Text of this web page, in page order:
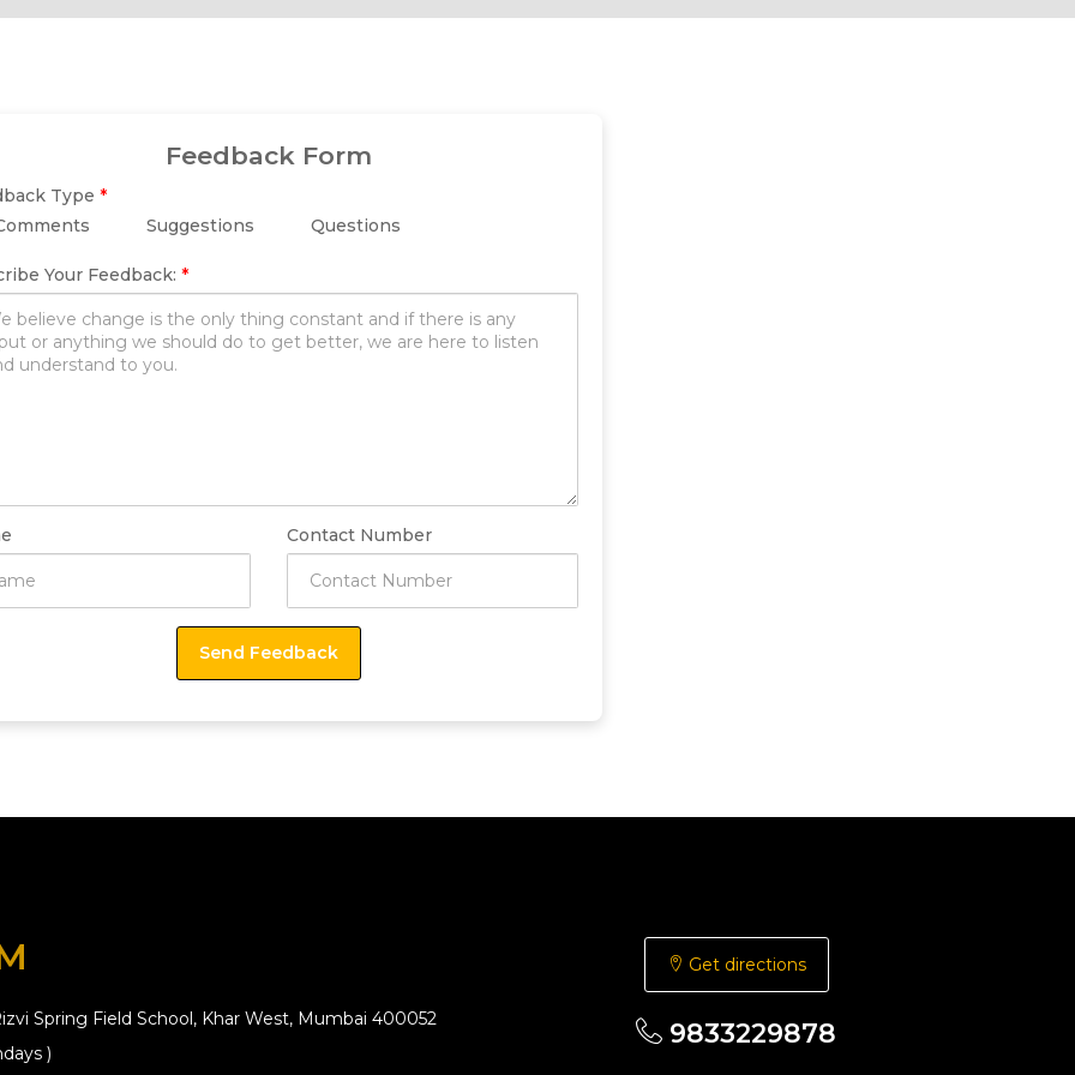
Feedback Form
Type *
Suggestions Questions
Your Feedback: *
Contact Number
Spring Field School, Khar West, Mumbai 400052
)
Get directions
9833229878